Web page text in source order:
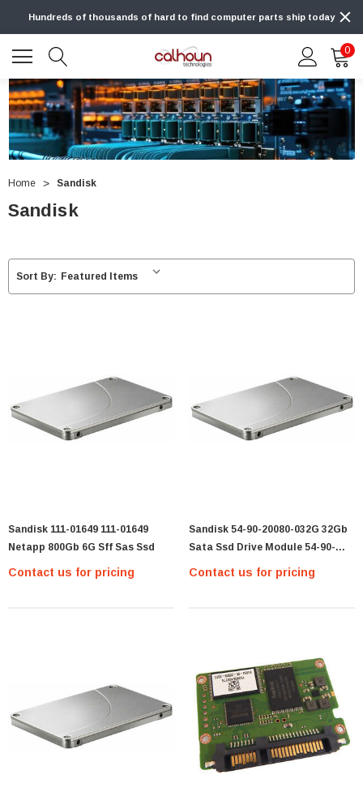
Hundreds of thousands of hard to find computer parts ship today
0
Home Sandisk
Sandisk
Sort By:
Sandisk 111-01649 111-01649
Netapp 800Gb 6G Sff Sas Ssd
Contact us for pricing
Sandisk 54-90-20080-032G 32Gb
Sata Ssd Drive Module 54-90-
Contact us for pricing